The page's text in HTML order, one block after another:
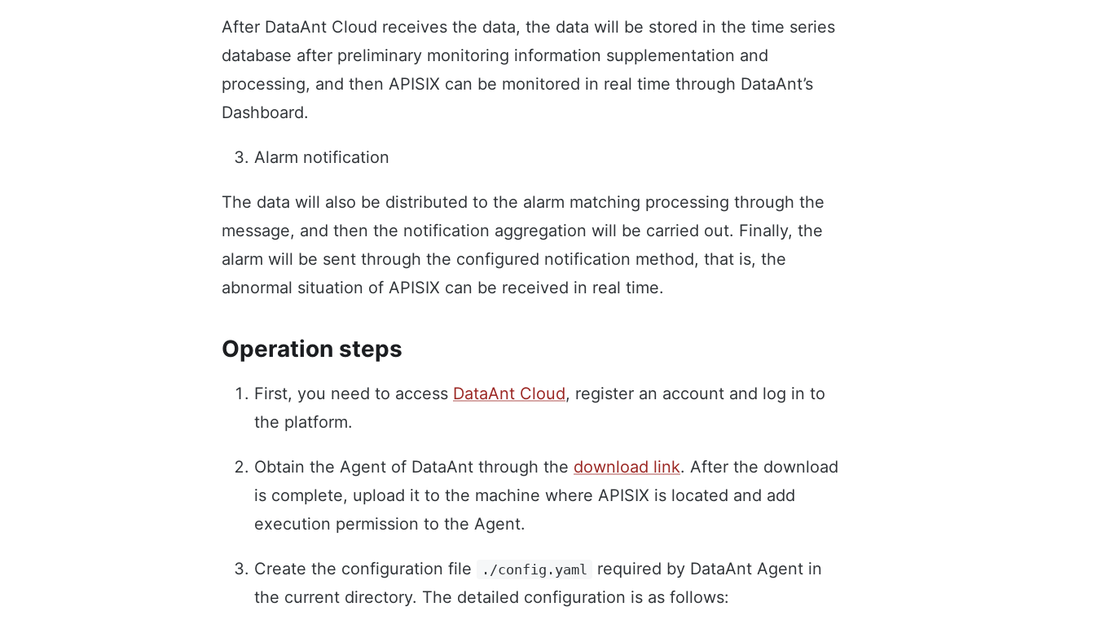
After DataAnt Cloud receives the data, the data will be stored in the time series
database after preliminary monitoring information supplementation and
processing, and then APISIX can be monitored in real time through DataAnt’s
Dashboard.
Alarm notification
The data will also be distributed to the alarm matching processing through the
message, and then the notification aggregation will be carried out. Finally, the
alarm will be sent through the configured notification method, that is, the
abnormal situation of APISIX can be received in real time.
Operation steps
First, you need to access DataAnt Cloud, register an account and log in to
the platform.
Obtain the Agent of DataAnt through the download link. After the download
is complete, upload it to the machine where APISIX is located and add
execution permission to the Agent.
Create the configuration file ./config.yaml
required by DataAnt Agent in
the current directory. The detailed configuration is as follows: